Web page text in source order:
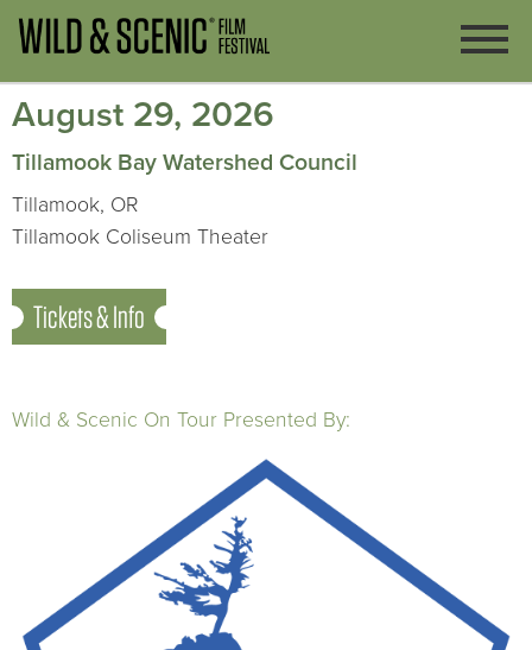
August 29, 2026
Tillamook Bay Watershed Council
Tillamook, OR
Tillamook Coliseum Theater
Tickets & Info
Wild & Scenic On Tour Presented By: